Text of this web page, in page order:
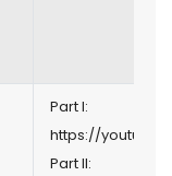
Part I:
https://youtu.be/
Part II: